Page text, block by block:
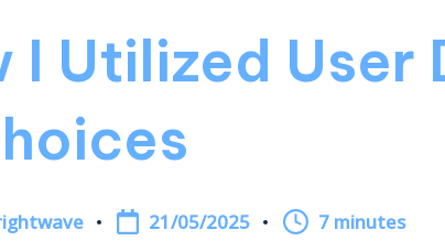
I Utilized User
21/05/2025 7 minutes